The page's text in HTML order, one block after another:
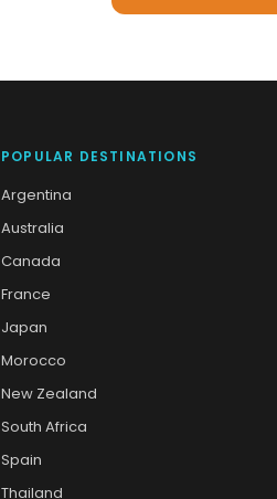
POPULAR DESTINATIONS
Argentina
Australia
Canada
France
Japan
Morocco
New Zealand
South Africa
Spain
Thailand